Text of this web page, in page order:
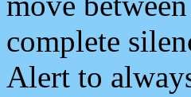
complete
Alert to